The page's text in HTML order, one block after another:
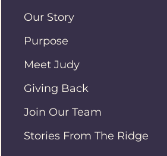
Our Story
Purpose
Meet Judy
Giving Back
Join Our Team
Stories From The Ridge